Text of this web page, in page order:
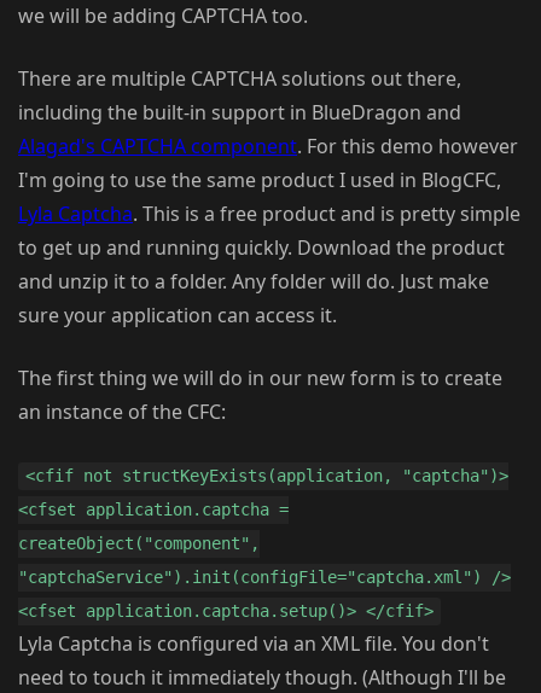
we will be adding CAPTCHA too.
There are multiple CAPTCHA solutions out there,
including the built-in support in BlueDragon and
Alagad's CAPTCHA component. For this demo however
I'm going to use the same product I used in BlogCFC,
Lyla Captcha. This is a free product and is pretty simple
to get up and running quickly. Download the product
and unzip it to a folder. Any folder will do. Just make
sure your application can access it.
The first thing we will do in our new form is to create
an instance of the CFC:
<cfif not structKeyExists(application, "captcha")>
<cfset application.captcha =
createObject("component",
"captchaService").init(configFile="captcha.xml") />
<cfset application.captcha.setup()> </cfif>
Lyla Captcha is configured via an XML file. You don't
need to touch it immediately though. (Although I'll be